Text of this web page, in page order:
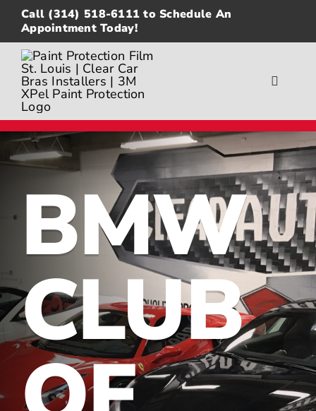
Skip
content
Call (314) 518-6111 to Schedule An
Appointment Today!
Toggle
About
Gallery
Paint Protection Film
Ceramic Coating
Window Tinting
Contact
BMW
CLUB